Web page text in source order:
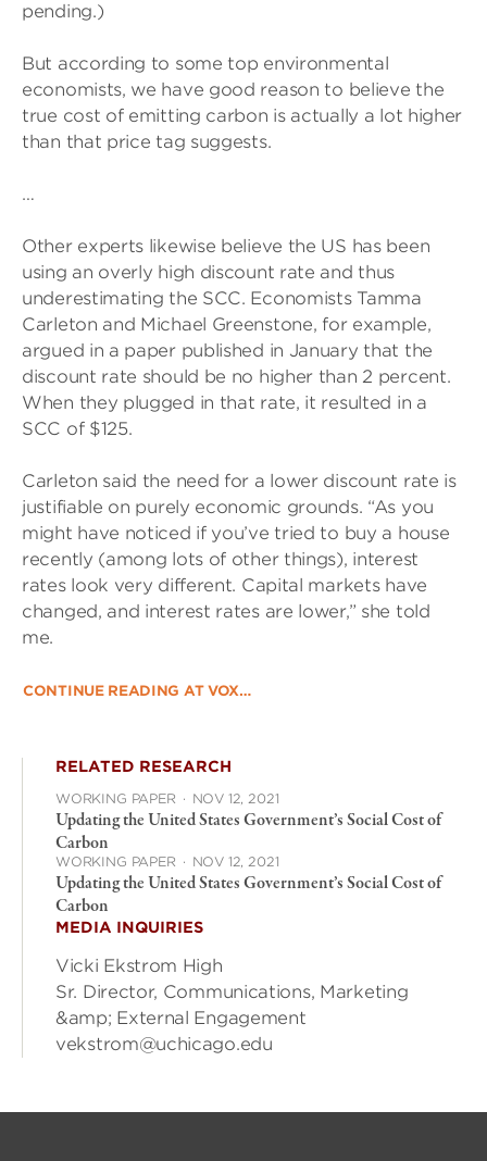
pending.)
But according to some top environmental
economists, we have good reason to believe the
true cost of emitting carbon is actually a lot higher
than that price tag suggests.
…
Other experts likewise believe the US has been
using an overly high discount rate and thus
underestimating the SCC. Economists Tamma
Carleton and Michael Greenstone, for example,
argued in a paper published in January that the
discount rate should be no higher than 2 percent.
When they plugged in that rate, it resulted in a
SCC of $125.
Carleton said the need for a lower discount rate is
justifiable on purely economic grounds. “As you
might have noticed if you’ve tried to buy a house
recently (among lots of other things), interest
rates look very different. Capital markets have
changed, and interest rates are lower,” she told
me.
CONTINUE READING AT VOX…
RELATED RESEARCH
WORKING PAPER · NOV 12, 2021
Updating the United States Government’s Social Cost of
Carbon
WORKING PAPER · NOV 12, 2021
Updating the United States Government’s Social Cost of
Carbon
MEDIA INQUIRIES
Vicki Ekstrom High
Sr. Director, Communications, Marketing
&amp; External Engagement
vekstrom@uchicago.edu